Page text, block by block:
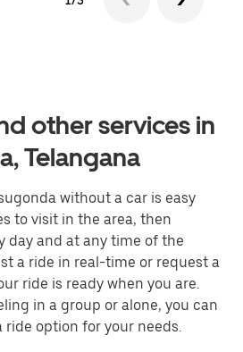
other services in
Telangana
without a car is easy
to visit in the area, then
day and at any time of the
a ride in real-time or request a
ride is ready when you are.
in a group or alone, you can
ride option for your needs.